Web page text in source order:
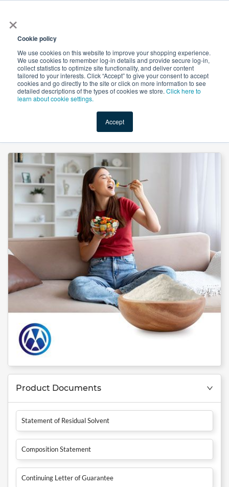
×
Cookie policy
We use cookies on this website to improve your shopping experience.
We use cookies to remember log-in details and provide secure log-in,
collect statistics to optimize site functionality, and deliver content
tailored to your interests. Click “Accept” to give your consent to accept
cookies and go directly to the site or click on more information to see
detailed descriptions of the types of cookies we store. Click here to
learn about cookie settings.
Accept
Shop Value-Added New Ingredients Promotional
Magnesium Oxide Heavy Powder by Hebei Messi Biology Co., Ltd
Product Documents
Statement of Residual Solvent
Composition Statement
Continuing Letter of Guarantee